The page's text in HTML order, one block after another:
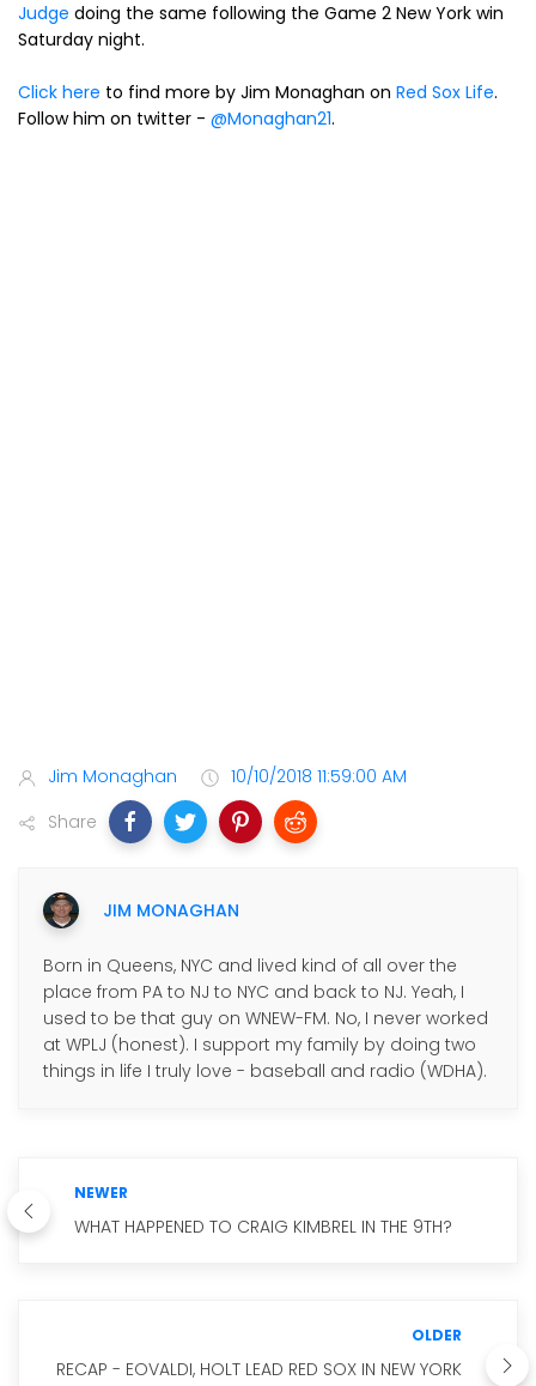
Judge doing the same following the Game 2 New York win
Saturday night.
Click here to find more by Jim Monaghan on Red Sox Life.
Follow him on twitter - @Monaghan21.
Jim Monaghan
10/10/2018 11:59:00 AM
Share
JIM MONAGHAN
Born in Queens, NYC and lived kind of all over the
place from PA to NJ to NYC and back to NJ. Yeah, I
used to be that guy on WNEW-FM. No, I never worked
at WPLJ (honest). I support my family by doing two
things in life I truly love - baseball and radio (WDHA).
NEWER
WHAT HAPPENED TO CRAIG KIMBREL IN THE 9TH?
OLDER
RECAP - EOVALDI, HOLT LEAD RED SOX IN NEW YORK